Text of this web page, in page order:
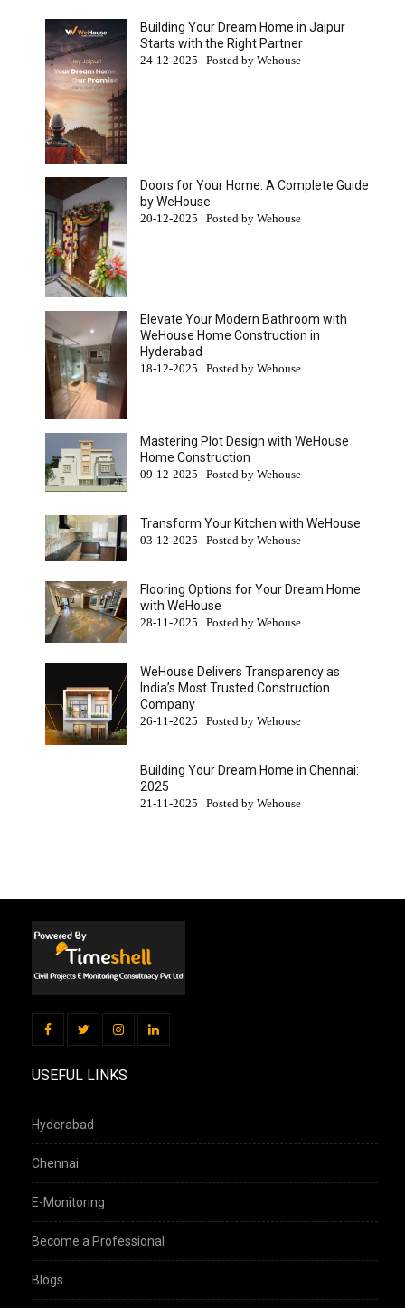
Building Your Dream Home in Jaipur
Starts with the Right Partner
24-12-2025 | Posted by Wehouse
Doors for Your Home: A Complete Guide
by WeHouse
20-12-2025 | Posted by Wehouse
Elevate Your Modern Bathroom with
WeHouse Home Construction in
Hyderabad
18-12-2025 | Posted by Wehouse
Mastering Plot Design with WeHouse
Home Construction
09-12-2025 | Posted by Wehouse
Transform Your Kitchen with WeHouse
03-12-2025 | Posted by Wehouse
Flooring Options for Your Dream Home
with WeHouse
28-11-2025 | Posted by Wehouse
WeHouse Delivers Transparency as
India’s Most Trusted Construction
Company
26-11-2025 | Posted by Wehouse
Building Your Dream Home in Chennai:
2025
21-11-2025 | Posted by Wehouse
USEFUL LINKS
Hyderabad
Chennai
E-Monitoring
Become a Professional
Blogs